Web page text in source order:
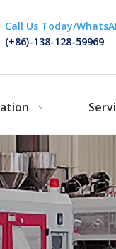
Call Us Today/
(+86)-138-128-59969